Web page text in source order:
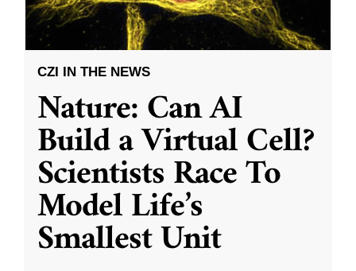
CZI IN THE NEWS
Nature: Can AI
Build a Virtual Cell?
Scientists Race To
Model Life’s
Smallest Unit